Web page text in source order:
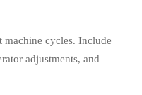
machine cycles. Include
adjustments, and